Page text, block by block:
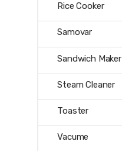
Rice Cooker
Samovar
Sandwich Maker
Steam Cleaner
Toaster
Vacume